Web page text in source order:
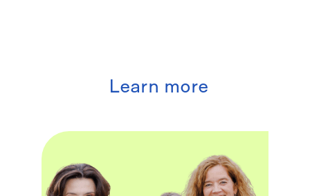
Learn more